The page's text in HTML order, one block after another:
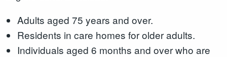
Adults aged 75 years and over.
Residents in care homes for older adults.
Individuals aged 6 months and over who are